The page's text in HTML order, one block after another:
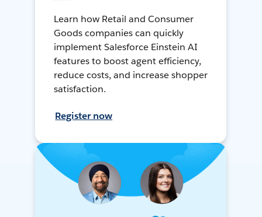
Learn how Retail and Consumer
Goods companies can quickly
implement Salesforce Einstein AI
features to boost agent efficiency,
reduce costs, and increase shopper
satisfaction.
Register now